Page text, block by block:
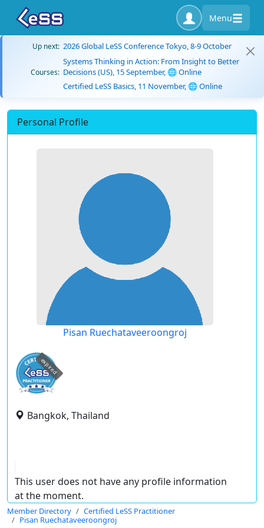
Menu
Up next: 2026 Global LeSS Conference Tokyo, 8-9 October
Courses:
Systems Thinking in Action: From Insight to Better
Decisions (US), 15 September, 🌐 Online
Certified LeSS Basics, 11 November, 🌐 Online
Personal Profile
Pisan Ruechataveeroongroj
expired
Bangkok, Thailand
This user does not have any profile information
at the moment.
Member Directory
Certified LeSS Practitioner
Pisan Ruechataveeroongroj